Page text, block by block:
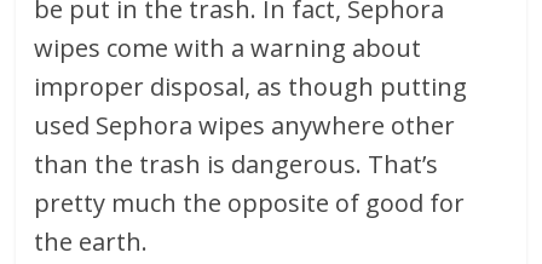
be put in the trash. In fact, Sephora
wipes come with a warning about
improper disposal, as though putting
used Sephora wipes anywhere other
than the trash is dangerous. That’s
pretty much the opposite of good for
the earth.